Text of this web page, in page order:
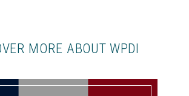
MORE ABOUT WPDI